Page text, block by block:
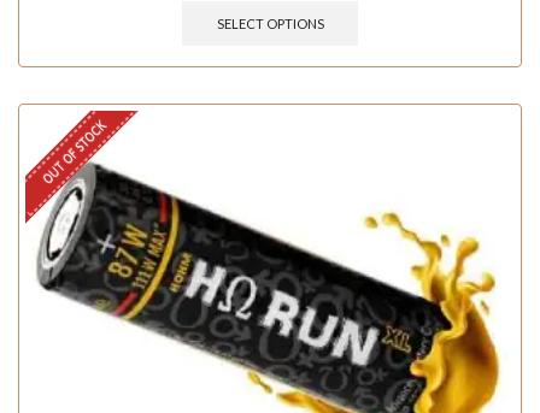
SELECT OPTIONS
OUT OF STOCK